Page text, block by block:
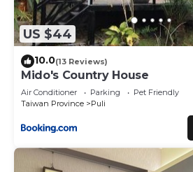
US $44
10.0(13 Reviews)
Mido's Country House
Air Conditioner Parking
Pet Friendly
Taiwan Province
Puli